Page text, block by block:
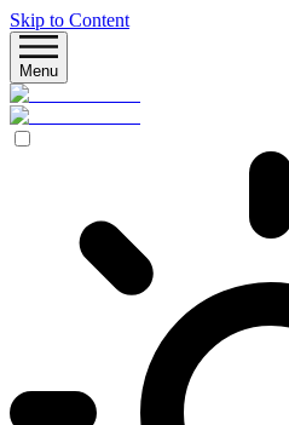
Skip to Content
Menu